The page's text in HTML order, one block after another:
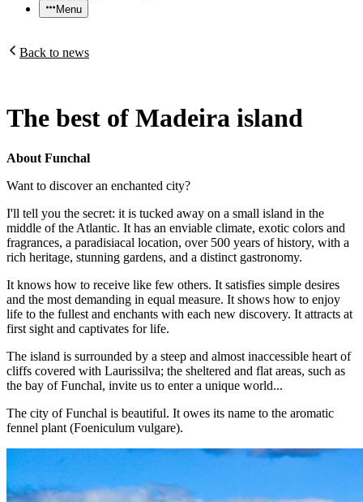
Menu
Back to news
The best of Madeira island
About Funchal
Want to discover an enchanted city?
I'll tell you the secret: it is tucked away on a small island in the
middle of the Atlantic. It has an enviable climate, exotic colors and
fragrances, a paradisiacal location, over 500 years of history, with a
rich heritage, stunning gardens, and a distinct gastronomy.
It knows how to receive like few others. It satisfies simple desires
and the most demanding in equal measure. It shows how to enjoy
life to the fullest and enchants with each new discovery. It attracts at
first sight and captivates for life.
The island is surrounded by a steep and almost inaccessible heart of
cliffs covered with Laurissilva; the sheltered and flat areas, such as
the bay of Funchal, invite us to enter a unique world...
The city of Funchal is beautiful. It owes its name to the aromatic
fennel plant (Foeniculum vulgare).